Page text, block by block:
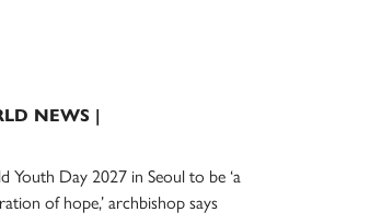
NEWS |
Youth Day 2027 in Seoul to be ‘a
of hope,’ archbishop says